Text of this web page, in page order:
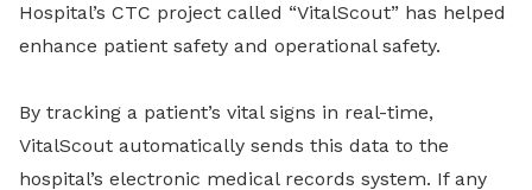
Hospital’s CTC project called “VitalScout” has helped
enhance patient safety and operational safety.
By tracking a patient’s vital signs in real-time,
VitalScout automatically sends this data to the
hospital’s electronic medical records system. If any